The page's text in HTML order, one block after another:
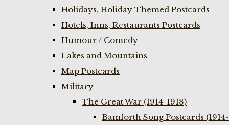
Holidays, Holiday Themed Postcards
Hotels, Inns, Restaurants Postcards
Humour / Comedy
Lakes and Mountains
Map Postcards
Military
The Great War (1914-1918)
Bamforth Song Postcards (1914-